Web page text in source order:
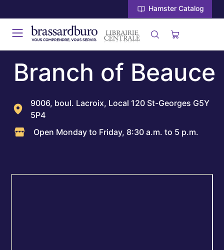
Hamster Catalog
Branch of Beauce
9006, boul. Lacroix, Local 120 St-Georges G5Y
5P4
Open Monday to Friday, 8:30 a.m. to 5 p.m.